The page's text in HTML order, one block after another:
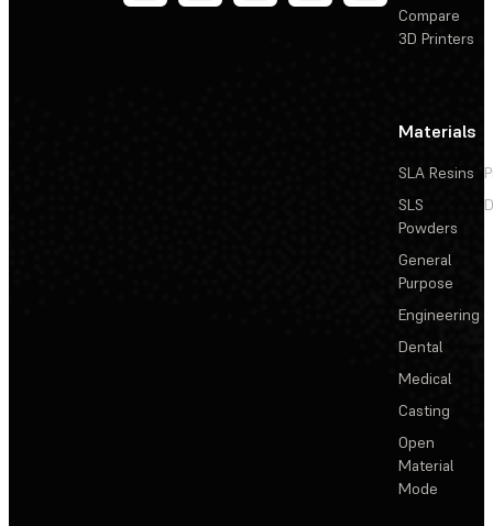
Compare
3D Printers
Materials
SLA Resins
SLS
Powders
General
Purpose
Engineering
Dental
Medical
Casting
Open
Material
Mode